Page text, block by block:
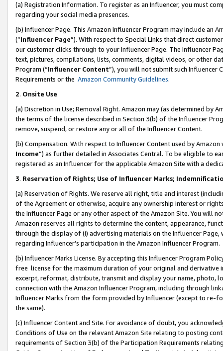
(a) Registration Information. To register as an Influencer, you must
regarding your social media presences.
(b) Influencer Page. This Amazon Influencer Program may include an
(“Influencer Page”). With respect to Special Links that direct
our customer clicks through to your Influencer Page. The Influencer
text, pictures, compilations, lists, comments, digital videos, or other
Program (“Influencer Content”), you will not submit such
Requirements or the Amazon Community Guidelines.
2. Onsite Use
(a) Discretion in Use; Removal Right. Amazon may (as determined by
the terms of the license described in Section 3(b) of the Influencer
remove, suspend, or restore any or all of the Influencer Content.
(b) Compensation. With respect to Influencer Content used by
Income”) as further detailed in Associates Central. To be eligible to
registered as an Influencer for the applicable Amazon Site with a
3. Reservation of Rights; Use of Influencer Marks;
(a) Reservation of Rights. We reserve all right, title and interest
of the Agreement or otherwise, acquire any ownership interest or
the Influencer Page or any other aspect of the Amazon Site. You will
Amazon reserves all rights to determine the content, appearance,
through the display of (i) advertising materials on the Influencer
regarding Influencer’s participation in the Amazon Influencer Program.
(b) Influencer Marks License. By accepting this Influencer Program
free license for the maximum duration of your original and
excerpt, reformat, distribute, transmit and display your name, photo,
connection with the Amazon Influencer Program, including through
Influencer Marks from the form provided by Influencer (except to re-
the same).
(c) Influencer Content and Site. For avoidance of doubt, you
Conditions of Use on the relevant Amazon Site relating to posting
requirements of Section 3(b) of the Participation Requirements